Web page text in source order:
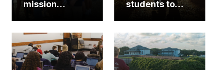
mission
generation
students to